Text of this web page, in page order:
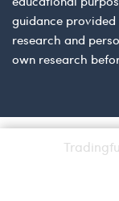
guidance
research and
own research